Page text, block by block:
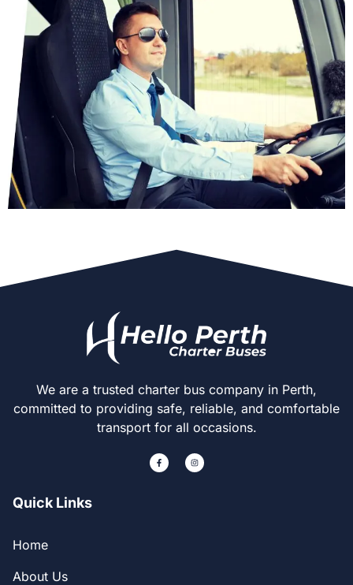
We are a trusted charter bus company in Perth,
committed to providing safe, reliable, and comfortable
transport for all occasions.
Quick Links
Home
About Us